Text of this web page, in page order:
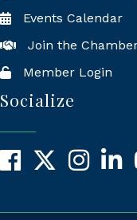
Events Calendar
Join the
Member Login
Socialize
Facebook
X Instagram